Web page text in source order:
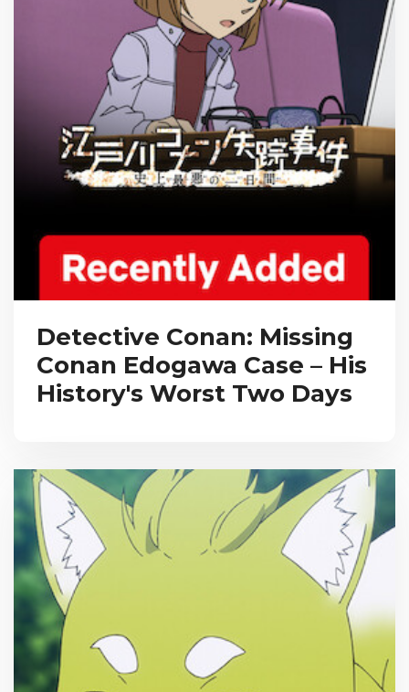
Detective Conan: Missing
Conan Edogawa Case – His
History's Worst Two Days